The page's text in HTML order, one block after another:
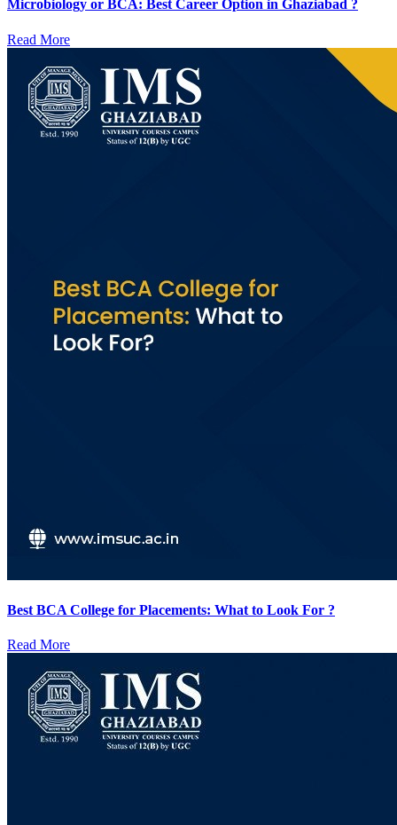
Microbiology or BCA: Best Career Option in Ghaziabad ?
Read More
Best BCA College for Placements: What to Look For ?
Read More